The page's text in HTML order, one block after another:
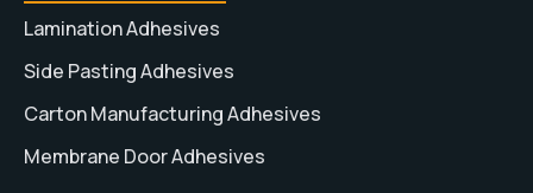
Lamination Adhesives
Side Pasting Adhesives
Carton Manufacturing Adhesives
Membrane Door Adhesives